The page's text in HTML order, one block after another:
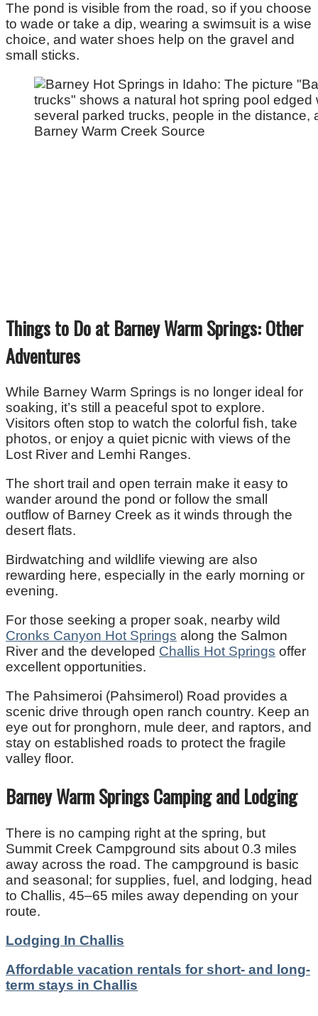
The pond is visible from the road, so if you choose
to wade or take a dip, wearing a swimsuit is a wise
choice, and water shoes help on the gravel and
small sticks.
Barney Warm Creek Source
Things to Do at Barney Warm Springs: Other
Adventures
While Barney Warm Springs is no longer ideal for
soaking, it’s still a peaceful spot to explore.
Visitors often stop to watch the colorful fish, take
photos, or enjoy a quiet picnic with views of the
Lost River and Lemhi Ranges.
The short trail and open terrain make it easy to
wander around the pond or follow the small
outflow of Barney Creek as it winds through the
desert flats.
Birdwatching and wildlife viewing are also
rewarding here, especially in the early morning or
evening.
For those seeking a proper soak, nearby wild
Cronks Canyon Hot Springs along the Salmon
River and the developed Challis Hot Springs offer
excellent opportunities.
The Pahsimeroi (Pahsimerol) Road provides a
scenic drive through open ranch country. Keep an
eye out for pronghorn, mule deer, and raptors, and
stay on established roads to protect the fragile
valley floor.
Barney Warm Springs Camping and Lodging
There is no camping right at the spring, but
Summit Creek Campground sits about 0.3 miles
away across the road. The campground is basic
and seasonal; for supplies, fuel, and lodging, head
to Challis, 45–65 miles away depending on your
route.
Lodging In Challis
Affordable vacation rentals for short- and long-
term stays in Challis